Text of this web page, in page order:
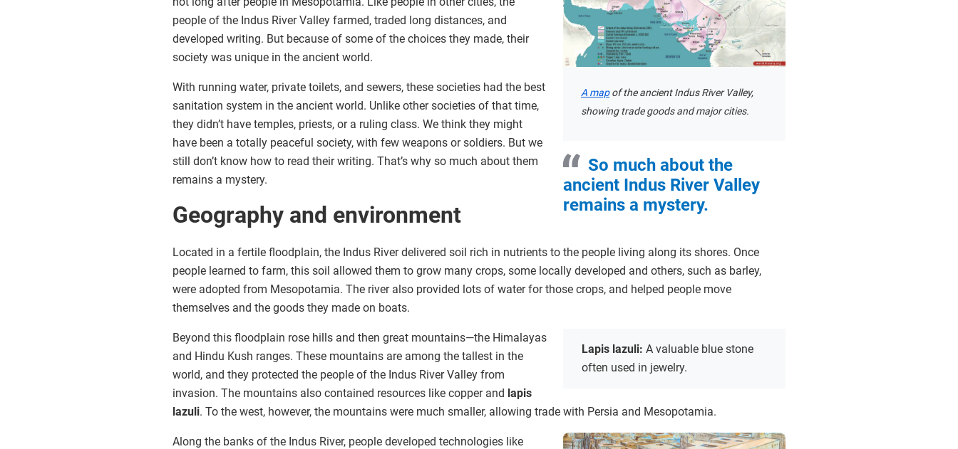
A mapof the ancient Indus River Valley,
showing trade goods and major cities.
So much about the
ancient Indus River Valley
remains a mystery.
people of the Indus River Valley farmed, traded long distances, and
developed writing. But because of some of the choices they made, their
society was unique in the ancient world.
With running water, private toilets, and sewers, these societies had the best
sanitation system in the ancient world. Unlike other societies of that time,
they didn’t have temples, priests, or a ruling class. We think they might
have been a totally peaceful society, with few weapons or soldiers. But we
still don’t know how to read their writing. That’s why so much about them
remains a mystery.
Geography and environment
Located in a fertile floodplain, the Indus River delivered soil rich in nutrients to the people living along its shores. Once
people learned to farm, this soil allowed them to grow many crops, some locally developed and others, such as barley,
were adopted from Mesopotamia. The river also provided lots of water for those crops, and helped people move
themselves and the goods they made on boats.
Lapis lazuli: A valuable blue stone
often used in jewelry.
Beyond this floodplain rose hills and then great mountains—the Himalayas
and Hindu Kush ranges. These mountains are among the tallest in the
world, and they protected the people of the Indus River Valley from
invasion. The mountains also contained resources like copper and lapis
lazuli. To the west, however, the mountains were much smaller, allowing trade with Persia and Mesopotamia.
Along the banks of the Indus River, people developed technologies like